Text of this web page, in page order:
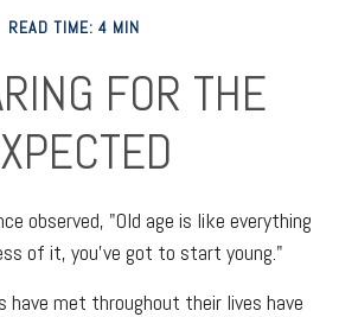
READ TIME: 4 MIN
FOR THE
observed, "Old age is like everything
of it, you've got to start young."
have met throughout their lives have